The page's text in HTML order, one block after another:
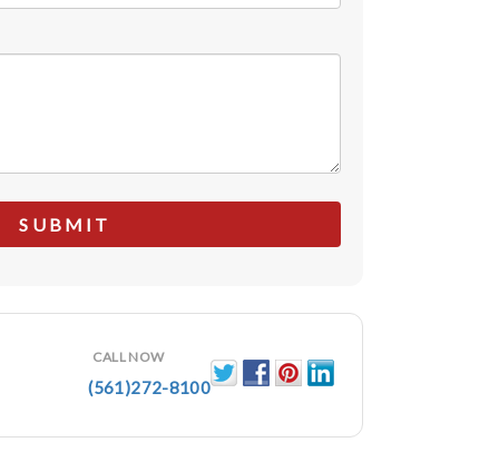
CALL NOW
(561)272-8100